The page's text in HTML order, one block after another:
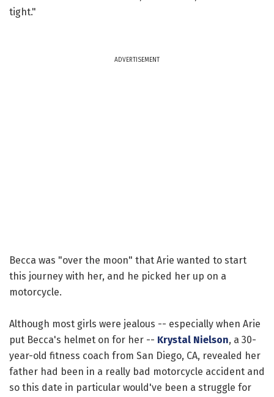
tight."
ADVERTISEMENT
Becca was "over the moon" that Arie wanted to start
this journey with her, and he picked her up on a
motorcycle.
Although most girls were jealous -- especially when Arie
put Becca's helmet on for her -- Krystal Nielson, a 30-
year-old fitness coach from San Diego, CA, revealed her
father had been in a really bad motorcycle accident and
so this date in particular would've been a struggle for